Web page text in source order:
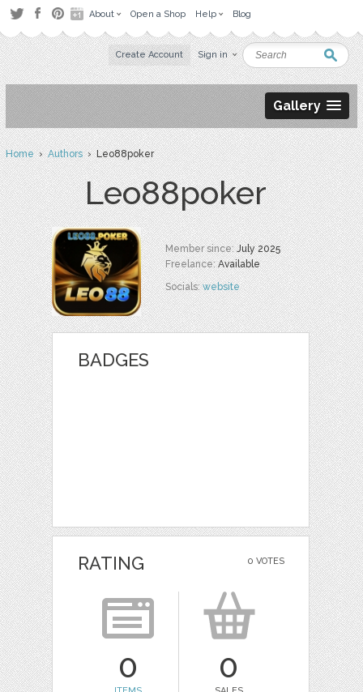
About Open a Shop Help Blog
Create Account Sign in
Gallery
Home›Authors› Leo88poker
Leo88poker
Member since:July 2025
Freelance:Available
Socials:website
BADGES
0 VOTES
RATING
0 0